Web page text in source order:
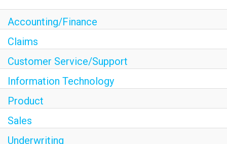
The Process
Current Employees
Accounting/Finance
Claims
Customer Service/Support
Information Technology
Product
Sales
Underwriting